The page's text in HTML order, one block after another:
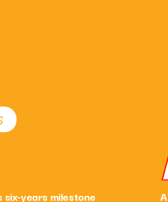
they prepare for the upcoming final.
six-years milestone